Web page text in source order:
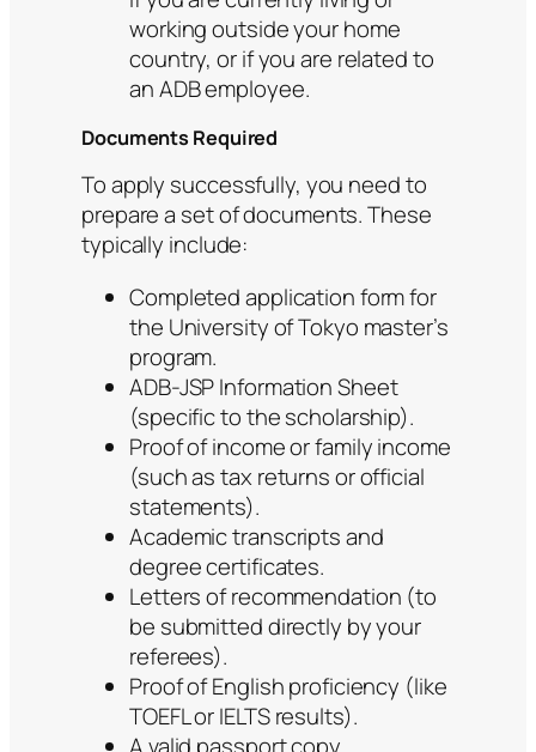
working outside your home
country, or if you are related to
an ADB employee.
Documents Required
To apply successfully, you need to
prepare a set of documents. These
typically include:
Completed application form for
the University of Tokyo master’s
program.
ADB-JSP Information Sheet
(specific to the scholarship).
Proof of income or family income
(such as tax returns or official
statements).
Academic transcripts and
degree certificates.
Letters of recommendation (to
be submitted directly by your
referees).
Proof of English proficiency (like
TOEFL or IELTS results).
A valid passport copy.